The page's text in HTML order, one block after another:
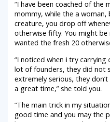
“I have been coached of the
mommy, while the a
creature, you drop off
otherwise fifty. You might be
wanted the fresh 20
“I noticed when i try
lot of founders, they did not
extremely serious, they
a great time,” she told you.
“The main trick in my
good time and you may the